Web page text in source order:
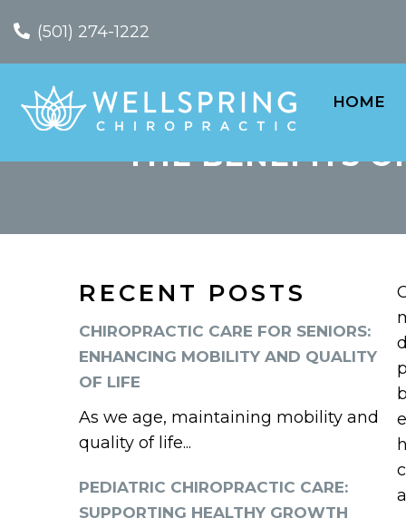
(501) 274-1222
HOME
THE BENEFITS
RECENT POSTS
CHIROPRACTIC CARE FOR SENIORS:
ENHANCING MOBILITY AND QUALITY
OF LIFE
As we age, maintaining mobility and
quality of life...
PEDIATRIC CHIROPRACTIC CARE:
SUPPORTING HEALTHY GROWTH